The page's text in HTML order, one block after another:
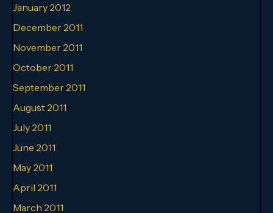
January 2012
December 2011
November 2011
October 2011
September 2011
August 2011
July 2011
June 2011
May 2011
April 2011
March 2011